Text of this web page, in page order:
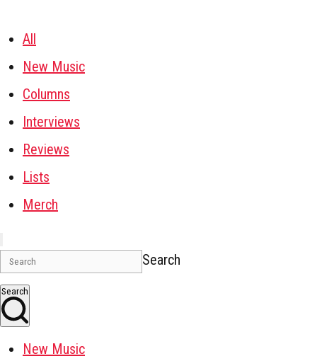
All
New Music
Columns
Interviews
Reviews
Lists
Merch
Search
Search
New Music